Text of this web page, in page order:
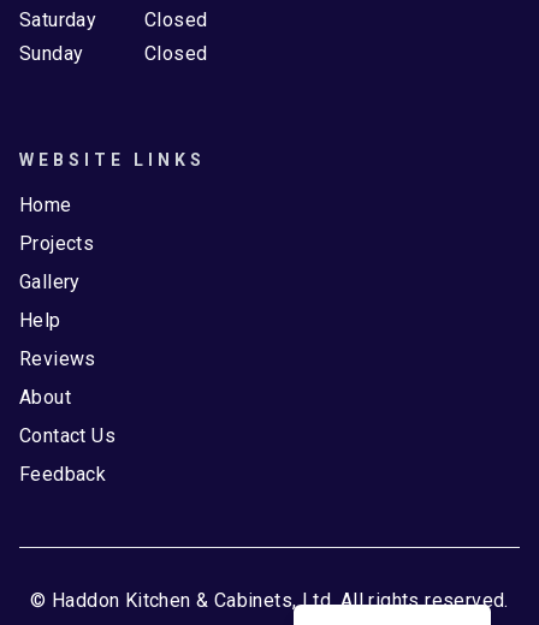
Saturday
Sunday
Closed
Closed
WEBSITE LINKS
Home
Projects
Gallery
Help
Reviews
About
Contact Us
Feedback
© Haddon Kitchen & Cabinets, Ltd. All rights reserved.